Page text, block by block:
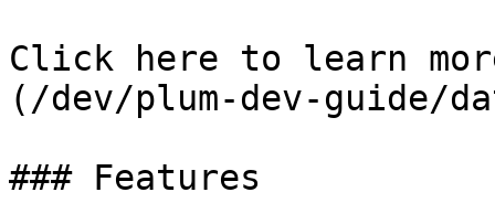
Click here to learn
(/dev/plum-dev-guide/
### Features